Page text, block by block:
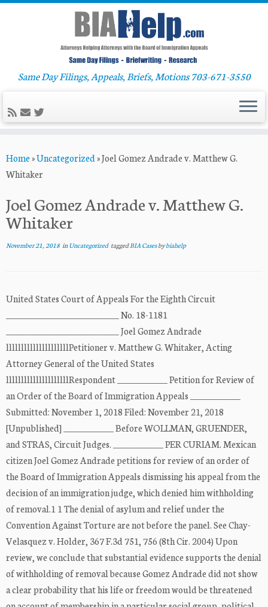
to
content
Same Day Filings, Appeals, Briefs, Motions 703-671-3550
Home»Uncategorized»Joel Gomez Andrade v. Matthew G.
Whitaker
Joel Gomez Andrade v. Matthew G.
Whitaker
November 21, 2018inUncategorized taggedBIA Casesbybiahelp
United States Court of Appeals For the Eighth Circuit
___________________________ No. 18-1181
___________________________ Joel Gomez Andrade
lllllllllllllllllllllPetitioner v. Matthew G. Whitaker, Acting
Attorney General of the United States
lllllllllllllllllllllRespondent ____________ Petition for Review of
an Order of the Board of Immigration Appeals ____________
Submitted: November 1, 2018 Filed: November 21, 2018
[Unpublished] ____________ Before WOLLMAN, GRUENDER,
and STRAS, Circuit Judges. ____________ PER CURIAM. Mexican
citizen Joel Gomez Andrade petitions for review of an order of
the Board of Immigration Appeals dismissing his appeal from the
decision of an immigration judge, which denied him withholding
of removal.1 1 The denial of asylum and relief under the
Convention Against Torture are not before the panel. See Chay-
Velasquez v. Holder, 367 F.3d 751, 756 (8th Cir. 2004) Upon
review, we conclude that substantial evidence supports the denial
of withholding of removal because Gomez Andrade did not show
a clear probability that his life or freedom would be threatened